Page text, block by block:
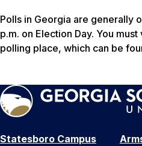
Polls in Georgia are generally
p.m. on Election Day. You
polling place, which can be
Statesboro Campus